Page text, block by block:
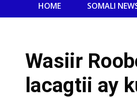
HOME SOMALI
Wasiir
lacagtii ay